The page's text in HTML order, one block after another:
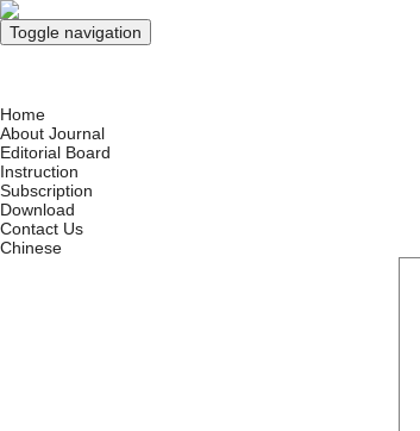
Toggle navigation
Home
About Journal
Editorial Board
Instruction
Subscription
Download
Contact Us
Chinese